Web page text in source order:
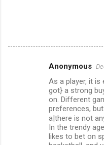
Anonymous
As a player, it
got} a strong
on. Different
preferences,
a|there is not
In the trendy
likes to bet on